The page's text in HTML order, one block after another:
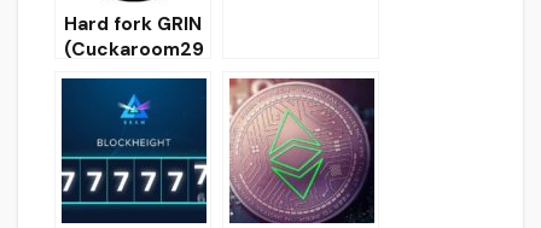
Hard fork GRIN
(Cuckaroom29
)
1.8 million